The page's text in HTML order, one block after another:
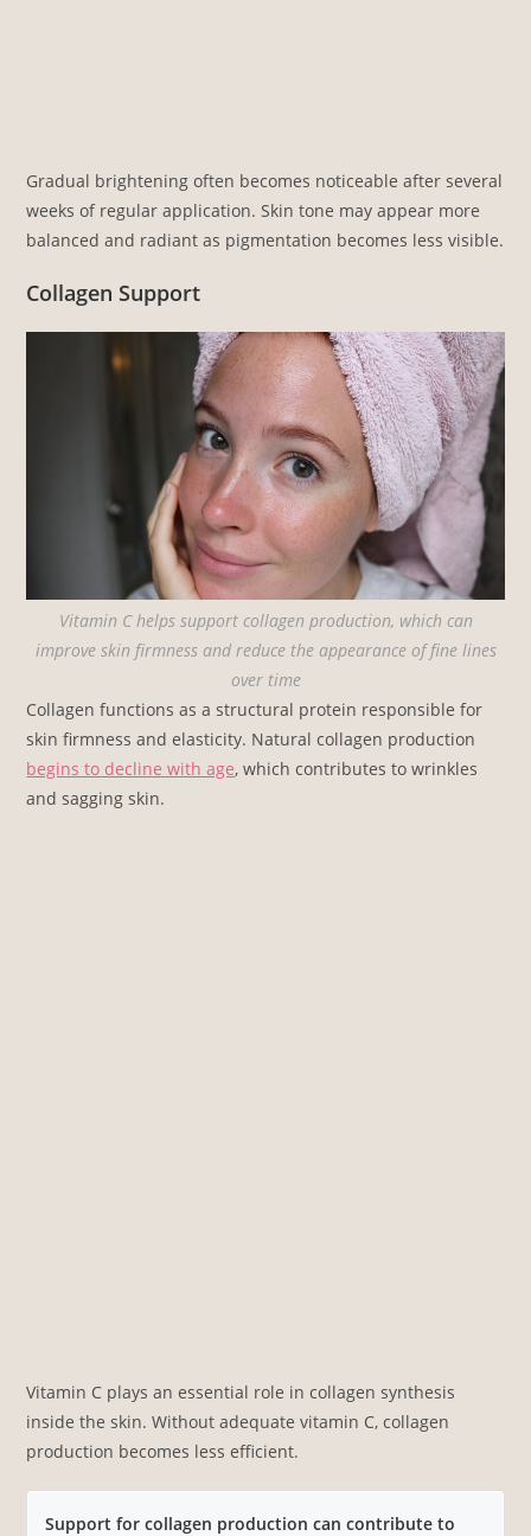
Gradual brightening often becomes noticeable after several
weeks of regular application. Skin tone may appear more
balanced and radiant as pigmentation becomes less visible.
Collagen Support
Vitamin C helps support collagen production, which can
improve skin firmness and reduce the appearance of fine lines
over time
Collagen functions as a structural protein responsible for
skin firmness and elasticity. Natural collagen production
begins to decline with age, which contributes to wrinkles
and sagging skin.
Vitamin C plays an essential role in collagen synthesis
inside the skin. Without adequate vitamin C, collagen
production becomes less efficient.
Support for collagen production can contribute to